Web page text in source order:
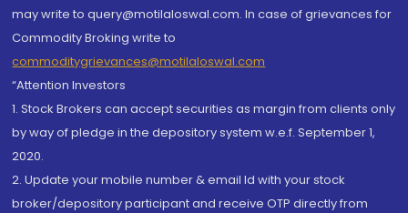
may write to query@motilaloswal.com. In case of grievances for
Commodity Broking write to
commoditygrievances@motilaloswal.com
“Attention Investors
1. Stock Brokers can accept securities as margin from clients only
by way of pledge in the depository system w.e.f. September 1,
2020.
2. Update your mobile number & email Id with your stock
broker/depository participant and receive OTP directly from